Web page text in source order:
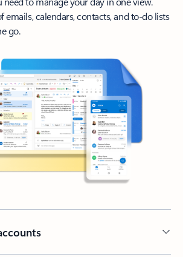
emails, calendars, contacts, and to-do lists
go.